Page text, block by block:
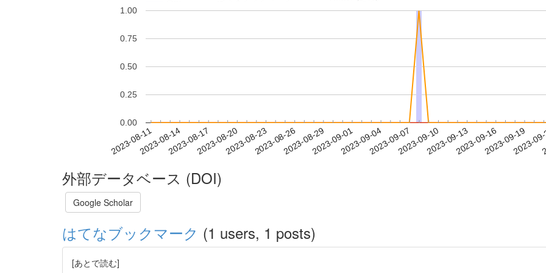
2023-08-112023-08-142023-08-172023-08-202023-08-232023-08-262023-08-292023-09-012023-09-042023-09-072023-09-102023-09-132023-09-162023-09-19
2023-
0.00
0.25
0.50
0.75
1.00
外部データベース (DOI)
Google Scholar
はてなブックマーク (1 users, 1 posts)
[あとで読む]